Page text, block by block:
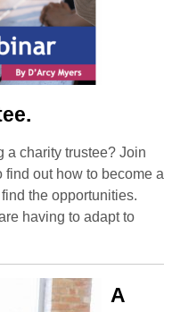
a charity trustee? Join
out how to become a
the opportunities.
having to adapt to
A